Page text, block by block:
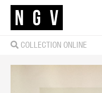
COLLECTION ONLINE